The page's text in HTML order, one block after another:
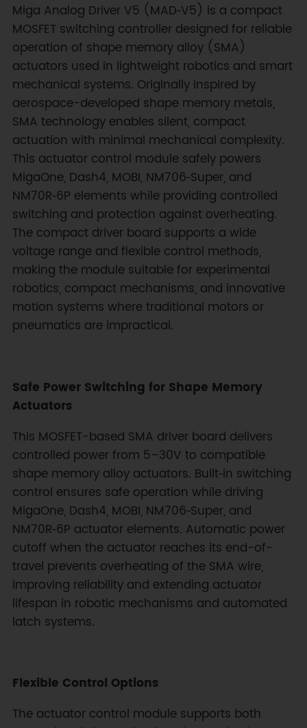
Miga Analog Driver V5 (MAD‑V5) is a compact
MOSFET switching controller designed for reliable
operation of shape memory alloy (SMA)
actuators used in lightweight robotics and smart
mechanical systems. Originally inspired by
aerospace-developed shape memory metals,
SMA technology enables silent, compact
actuation with minimal mechanical complexity.
This actuator control module safely powers
MigaOne, Dash4, MOBI, NM706‑Super, and
NM70R‑6P elements while providing controlled
switching and protection against overheating.
The compact driver board supports a wide
voltage range and flexible control methods,
making the module suitable for experimental
robotics, compact mechanisms, and innovative
motion systems where traditional motors or
pneumatics are impractical.
Safe Power Switching for Shape Memory
Actuators
This MOSFET-based SMA driver board delivers
controlled power from 5–30V to compatible
shape memory alloy actuators. Built‑in switching
control ensures safe operation while driving
MigaOne, Dash4, MOBI, NM706‑Super, and
NM70R‑6P actuator elements. Automatic power
cutoff when the actuator reaches its end-of-
travel prevents overheating of the SMA wire,
improving reliability and extending actuator
lifespan in robotic mechanisms and automated
latch systems.
Flexible Control Options
The actuator control module supports both